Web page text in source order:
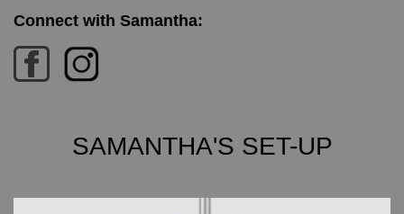
Connect with Samantha:
SAMANTHA'S SET-UP